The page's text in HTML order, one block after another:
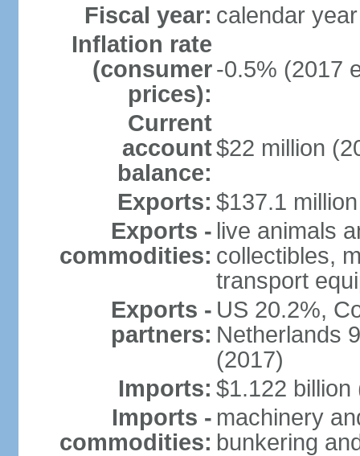
Fiscal year: calendar year
Inflation rate
(consumer
prices):
-0.5% (2017
Current
account
balance:
$22 million
Exports: $137.1
Exports -
commodities:
live animals
collectibles,
transport
Exports -
partners:
US 20.2%,
Netherlands
(2017)
Imports: $1.122 billion
Imports -
commodities:
machinery
bunkering